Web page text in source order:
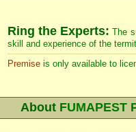
Ring the Experts: The
skill and experience of the
Premise is only available to
About FUMAPEST